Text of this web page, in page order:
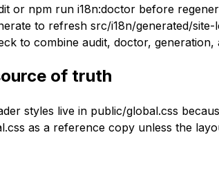
or npm run i18n:doctor before
to refresh src/i18n/generated/
to combine audit, doctor,
of truth
styles live in public/global.css
as a reference copy unless the